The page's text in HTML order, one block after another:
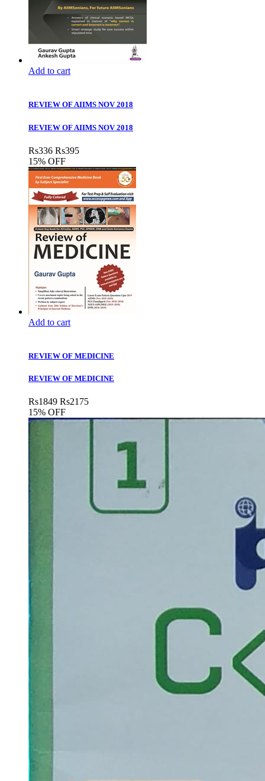
Add to cart
REVIEW OF AIIMS NOV 2018
REVIEW OF AIIMS NOV 2018
Rs336 Rs395
15% OFF
Add to cart
REVIEW OF MEDICINE
REVIEW OF MEDICINE
Rs1849 Rs2175
15% OFF